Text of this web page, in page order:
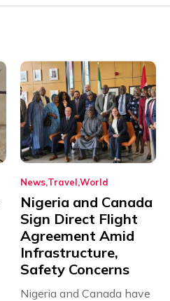
News Travel World
Nigeria and Canada
Sign Direct Flight
Agreement Amid
Infrastructure,
Safety Concerns
Nigeria and Canada have